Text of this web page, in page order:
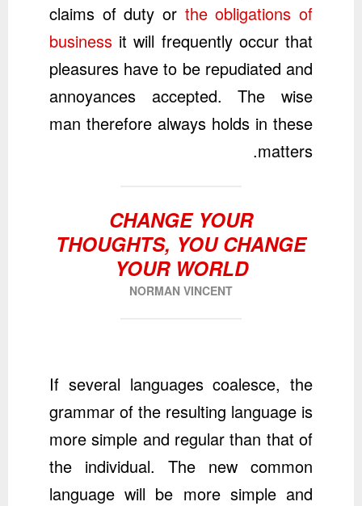
claims of duty or the obligations of
business it will frequently occur that
pleasures have to be repudiated and
annoyances accepted. The wise
man therefore always holds in these
matters.
CHANGE YOUR
THOUGHTS, YOU CHANGE
YOUR WORLD
NORMAN VINCENT
If several languages coalesce, the
grammar of the resulting language is
more simple and regular than that of
the individual. The new common
language will be more simple and